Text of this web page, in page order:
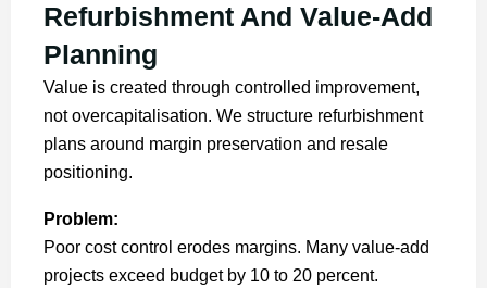
Refurbishment And Value-Add
Planning
Value is created through controlled improvement,
not overcapitalisation. We structure refurbishment
plans around margin preservation and resale
positioning.
Problem:
Poor cost control erodes margins. Many value-add
projects exceed budget by 10 to 20 percent.